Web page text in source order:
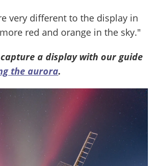
very different to the display in
red and orange in the sky."
a display with our guide
the aurora.